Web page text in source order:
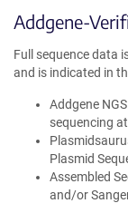
Addgene-
Full sequence data
and is indicated in
Addgene
sequencing
Plasmid
Assembled
and/or